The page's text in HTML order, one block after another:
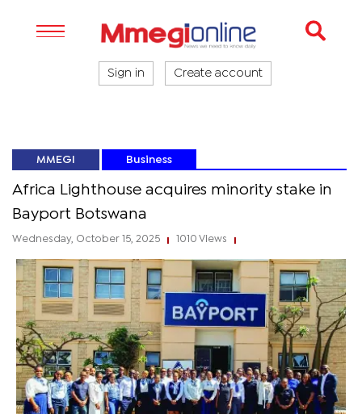
Sign in Create account
MMEGI Business
Africa Lighthouse acquires minority stake in
Bayport Botswana
Wednesday, October 15, 2025 1010 Views